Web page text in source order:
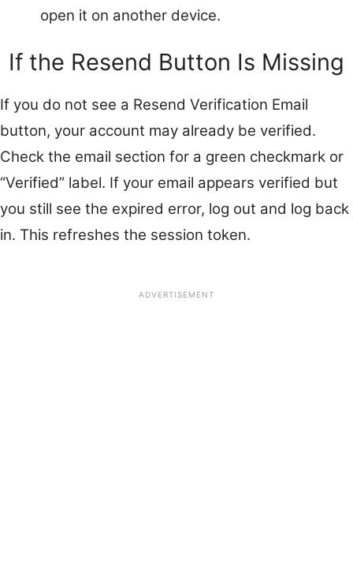
open it on another device.
If the Resend Button Is Missing
If you do not see a Resend Verification Email
button, your account may already be verified.
Check the email section for a green checkmark or
“Verified” label. If your email appears verified but
you still see the expired error, log out and log back
in. This refreshes the session token.
ADVERTISEMENT